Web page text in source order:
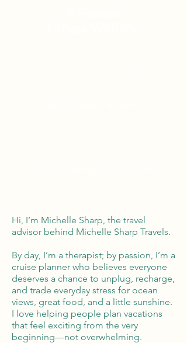
Hi, I’m Michelle Sharp, the travel
advisor behind Michelle Sharp Travels.
By day, I’m a therapist; by passion, I’m a
cruise planner who believes everyone
deserves a chance to unplug, recharge,
and trade everyday stress for ocean
views, great food, and a little sunshine.
I love helping people plan vacations
that feel exciting from the very
beginning—not overwhelming.